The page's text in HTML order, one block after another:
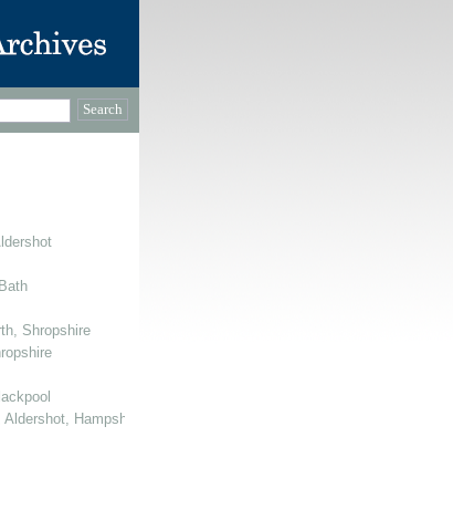
Shropshire
Hampshire